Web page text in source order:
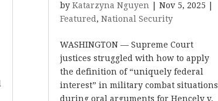
byKatarzyna Nguyen |Nov 5, 2025
Featured ,National Security
WASHINGTON — Supreme Court
justices struggled with how to apply
the definition of “uniquely federal
interest” in military combat situations
during oral arguments for Hencely v.